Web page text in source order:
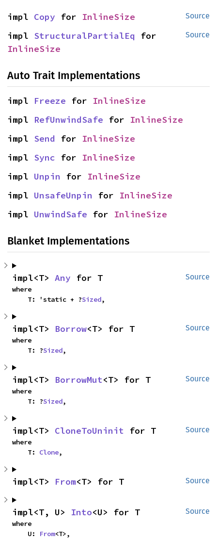
Source
impl Copy for InlineSize
Source
impl StructuralPartialEq
InlineSize
Auto Trait Implementations
impl Freeze for InlineSize
impl RefUnwindSafe for InlineSize
impl Send for InlineSize
impl Sync for InlineSize
impl Unpin for InlineSize
impl UnsafeUnpin for InlineSize
impl UnwindSafe for InlineSize
Blanket Implementations
Source
impl<T> Any for T
where
    T: 'static + ?
Sized,
Source
impl<T> Borrow<T> for T
where
    T: ?
Sized,
Source
impl<T> BorrowMut<T> for T
where
    T: ?
Sized,
Source
impl<T> CloneToUninit for T
where
    T:
Clone,
Source
impl<T> From<T> for T
Source
impl<T, U> Into<U> for T
where
    U:
From<T>,